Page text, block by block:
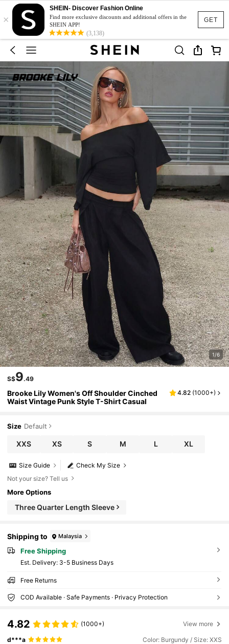
GET
×
SHEIN- Discover Fashion Online
Find more exclusive discounts and additional offers in the
SHEIN APP!
(3,138)
1/6
S$9.49
Brooke Lily Women's Off Shoulder Cinched
Waist Vintage Punk Style T-Shirt Casual
4.82 (1000+)
Size Default
XXS XS S M L XL
Check My Size
Size Guide
Not your size? Tell us
More Options
Three Quarter Length Sleeve
Shipping to Malaysia
Free Shipping
​Est. Delivery: 3-5 Business Days
Free Returns
COD Available · Safe Payments · Privacy Protection
4.82 (1000+) View more
d***a Color: Burgundy / Size: XXS